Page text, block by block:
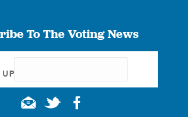
To The Voting News